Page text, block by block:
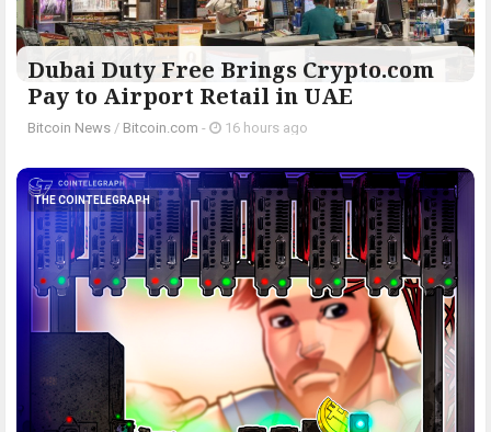
Dubai Duty Free Brings Crypto.com
Pay to Airport Retail in UAE
Bitcoin News / Bitcoin.com - 16 hours ago
THE COINTELEGRAPH ​